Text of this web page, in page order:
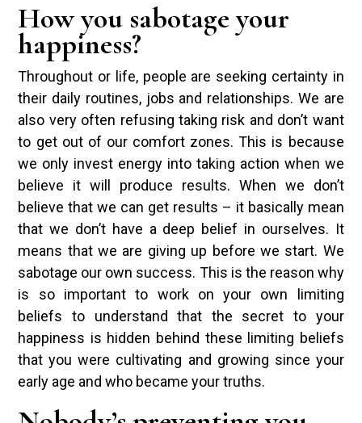
How you sabotage your
happiness?
Throughout or life, people are seeking certainty in
their daily routines, jobs and relationships. We are
also very often refusing taking risk and don’t want
to get out of our comfort zones. This is because
we only invest energy into taking action when we
believe it will produce results. When we don’t
believe that we can get results – it basically mean
that we don’t have a deep belief in ourselves. It
means that we are giving up before we start. We
sabotage our own success. This is the reason why
is so important to work on your own limiting
beliefs to understand that the secret to your
happiness is hidden behind these limiting beliefs
that you were cultivating and growing since your
early age and who became your truths.